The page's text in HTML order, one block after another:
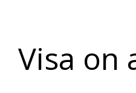
Visa on